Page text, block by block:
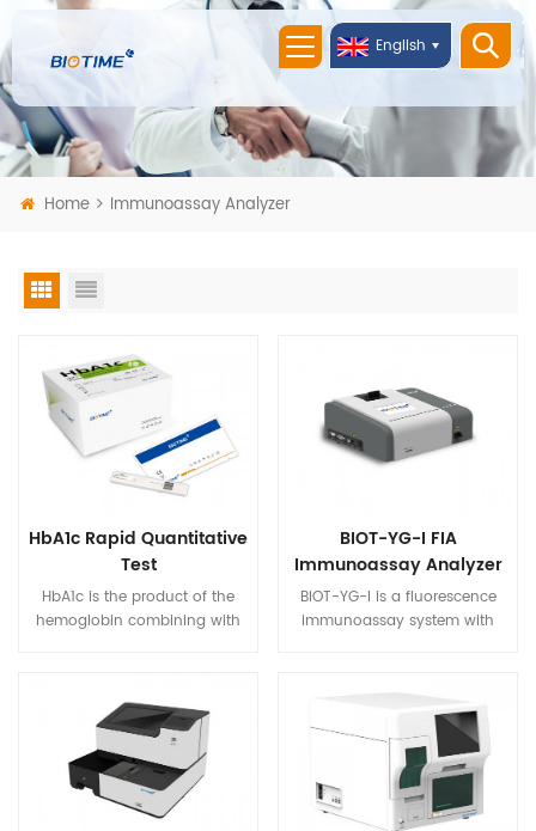
English
Home Immunoassay Analyzer
HbA1c Rapid Quantitative
Test
HbA1c is the product of the
hemoglobin combining with
over the amid 2-3 months.
BIOT-YG-I FIA
Immunoassay Analyzer
(Fluorescence
Immunoassay Analyzer)
BIOT-YG-I is a fluorescence
immunoassay system with
of a targeted analyte in
human blood and urine.